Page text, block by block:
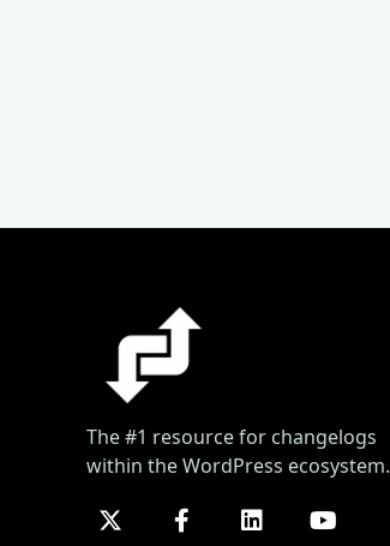
The #1 resource for changelogs
within the WordPress ecosystem.